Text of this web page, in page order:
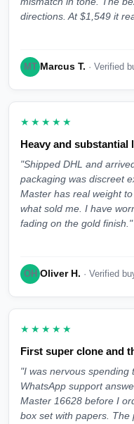
directions. At $1,549 it
MT Marcus T. · Verified
★★★★★
Heavy and
"Shipped DHL and
packaging was discreet
Master has real weight
what sold me. I have
fading on the gold finish."
OH Oliver H. · Verified
★★★★★
First super clone and
"I was nervous spending
WhatsApp support
Master 16628 before I
box set with papers. The